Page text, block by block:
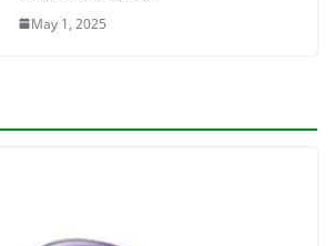
May 1, 2025